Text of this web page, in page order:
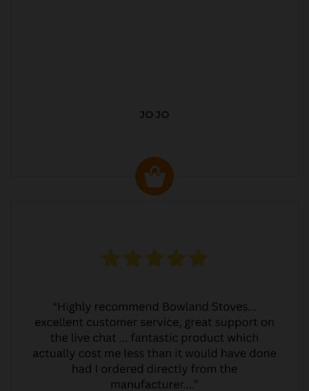
JO JO